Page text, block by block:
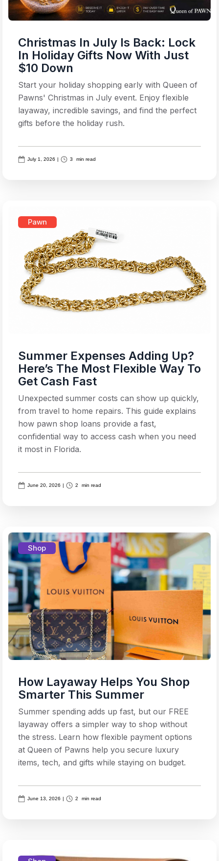
Christmas In July Is Back: Lock
In Holiday Gifts Now With Just
$10 Down
Start your holiday shopping early with Queen of
Pawns' Christmas in July event. Enjoy flexible
layaway, incredible savings, and find the perfect
gifts before the holiday rush.
July 1, 2026 | 3 min read
Pawn
Summer Expenses Adding Up?
Here’s The Most Flexible Way To
Get Cash Fast
Unexpected summer costs can show up quickly,
from travel to home repairs. This guide explains
how pawn shop loans provide a fast,
confidential way to access cash when you need
it most in Florida.
June 20, 2026 | 2 min read
Shop
How Layaway Helps You Shop
Smarter This Summer
Summer spending adds up fast, but our FREE
layaway offers a simpler way to shop without
the stress. Learn how flexible payment options
at Queen of Pawns help you secure luxury
items, tech, and gifts while staying on budget.
June 13, 2026 | 2 min read